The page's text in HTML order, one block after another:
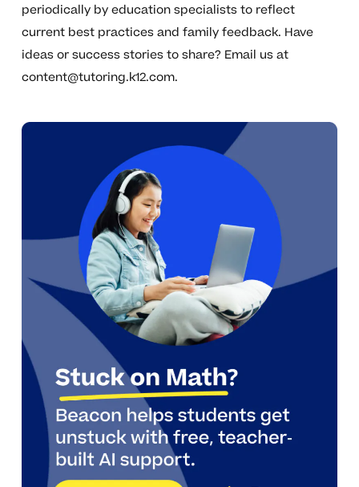
periodically by education specialists to reflect
current best practices and family feedback. Have
ideas or success stories to share? Email us at
content@tutoring.k12.com.